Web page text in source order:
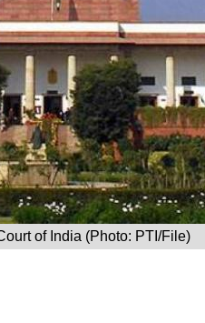
of India (Photo: PTI/File)